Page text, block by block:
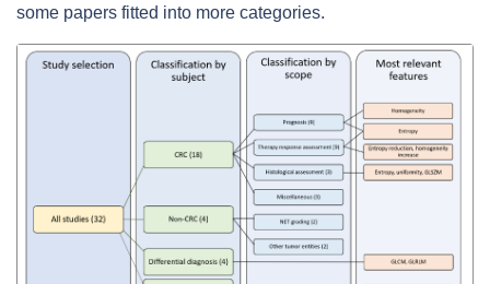
some papers fitted into more categories.